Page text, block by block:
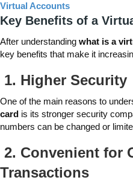
Virtual Accounts
Key Benefits of a
After understanding what is a
key benefits that make it
1. Higher Security
One of the main reasons to
card is its stronger security
numbers can be changed or
2. Convenient for
Transactions